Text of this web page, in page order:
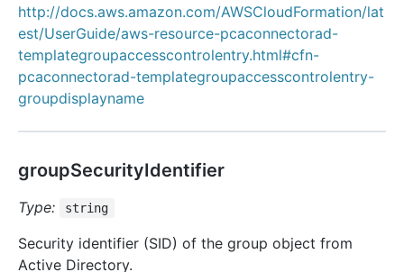
http://docs.aws.amazon.com/AWSCloudFormation/lat
est/UserGuide/aws-resource-pcaconnectorad-
templategroupaccesscontrolentry.html#cfn-
pcaconnectorad-templategroupaccesscontrolentry-
groupdisplayname
groupSecurityIdentifier
Type: string
Security identifier (SID) of the group object from
Active Directory.